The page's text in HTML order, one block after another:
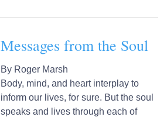
Messages from the Soul
By Roger Marsh
Body, mind, and heart interplay to
inform our lives, for sure. But the soul
speaks and lives through each of